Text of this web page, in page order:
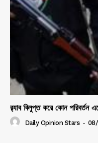
র‍্যাব বিলুপ্ত করে কোন পরিবর্তন
Daily Opinion Stars -